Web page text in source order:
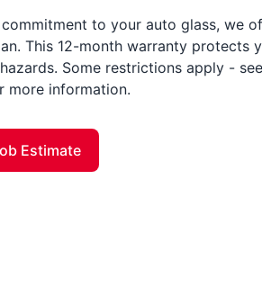
to your auto glass, we
This 12-month warranty protects
Some restrictions apply -
more information.
Estimate